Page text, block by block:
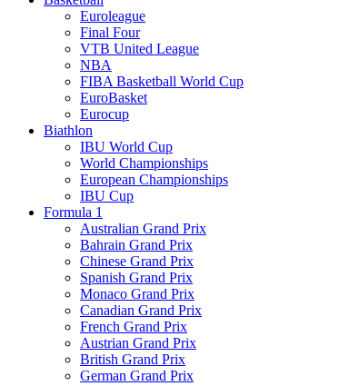
Euroleague
Final Four
VTB United League
NBA
FIBA Basketball World Cup
EuroBasket
Eurocup
Biathlon
IBU World Cup
World Championships
European Championships
IBU Cup
Formula 1
Australian Grand Prix
Bahrain Grand Prix
Chinese Grand Prix
Spanish Grand Prix
Monaco Grand Prix
Canadian Grand Prix
French Grand Prix
Austrian Grand Prix
British Grand Prix
German Grand Prix